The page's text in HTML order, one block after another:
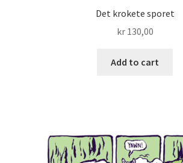
Det krokete sporet
kr130,00
Add to cart